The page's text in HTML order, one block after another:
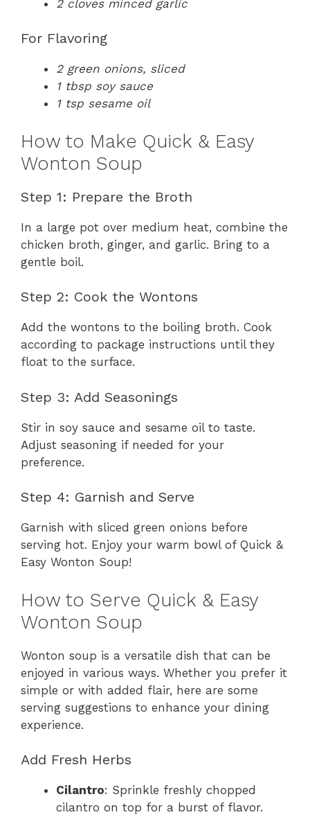
2 cloves minced garlic
For Flavoring
2 green onions, sliced
1 tbsp soy sauce
1 tsp sesame oil
How to Make Quick & Easy
Wonton Soup
Step 1: Prepare the Broth
In a large pot over medium heat, combine the
chicken broth, ginger, and garlic. Bring to a
gentle boil.
Step 2: Cook the Wontons
Add the wontons to the boiling broth. Cook
according to package instructions until they
float to the surface.
Step 3: Add Seasonings
Stir in soy sauce and sesame oil to taste.
Adjust seasoning if needed for your
preference.
Step 4: Garnish and Serve
Garnish with sliced green onions before
serving hot. Enjoy your warm bowl of Quick &
Easy Wonton Soup!
How to Serve Quick & Easy
Wonton Soup
Wonton soup is a versatile dish that can be
enjoyed in various ways. Whether you prefer it
simple or with added flair, here are some
serving suggestions to enhance your dining
experience.
Add Fresh Herbs
Cilantro: Sprinkle freshly chopped
cilantro on top for a burst of flavor.